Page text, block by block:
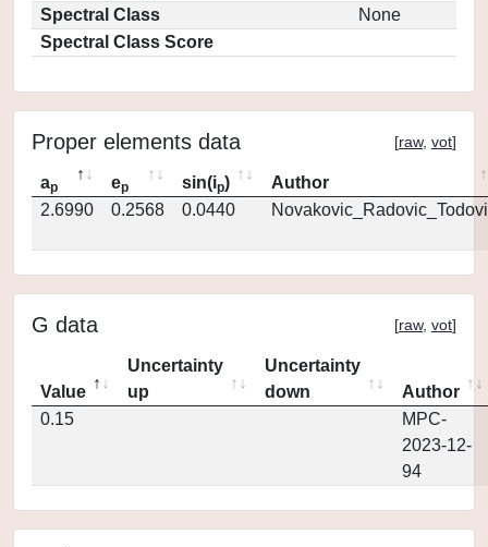
Spectral Class
None
Spectral Class Score
Proper elements data [raw, vot]
ap ep sin(ip)
Author
2.6990
0.2568 0.0440
G data [raw, vot]
Value
Uncertainty
up
Uncertainty
down
Author
0.15
MPC-
2023-12-
94